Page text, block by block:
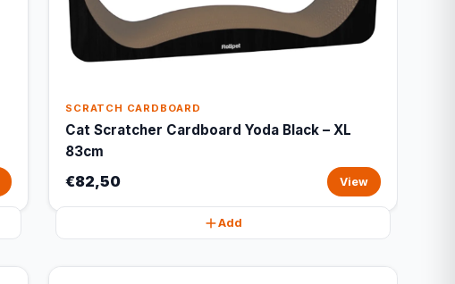
SCRATCH CARDBOARD
Cat Scratcher Cardboard Yoda Black – XL
83cm
€82,50 View
Add